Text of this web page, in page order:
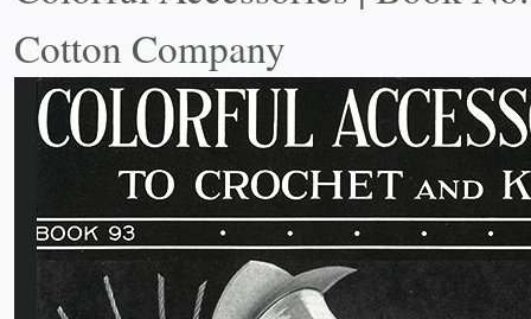
Cotton Company